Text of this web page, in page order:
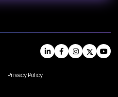
Privacy Policy